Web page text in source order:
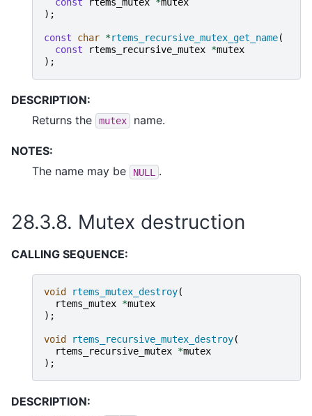
);
const char *rtems_recursive_mutex_get_name(
const
rtems_recursive_mutex *mutex
);
DESCRIPTION:
Returns the
mutex name.
NOTES:
The name may be
NULL .
28.3.8. Mutex destruction
CALLING SEQUENCE:
void rtems_mutex_destroy(
rtems_mutex *mutex
);
void rtems_recursive_mutex_destroy(
rtems_recursive_mutex *mutex
);
DESCRIPTION: